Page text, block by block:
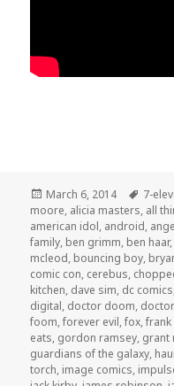
Posted
on
March 6, 2014 Tags
7-
moore, alicia masters, all
american idol, android,
family, ben grimm, ben haar,
mcleod, bouncing boy,
comic con, cerebus,
kitchen, dave sim, dc comics
digital, doctor doom,
foom,forever evil,fox,frank
eats, gordon ramsey, grant
guardians of the galaxy,
torch, image comics,